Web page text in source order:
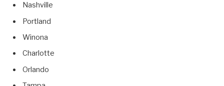
Nashville
Portland
Winona
Charlotte
Orlando